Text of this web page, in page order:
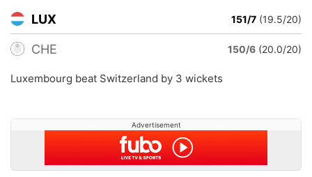
LUX 151/7 (19.5/20)
CHE 150/6 (20.0/20)
Luxembourg beat Switzerland by 3 wickets
Advertisement